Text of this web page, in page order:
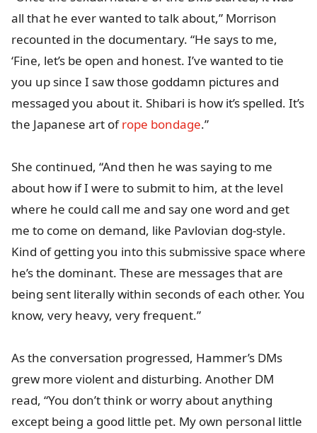
all that he ever wanted to talk about,” Morrison
recounted in the documentary. “He says to me,
‘Fine, let’s be open and honest. I’ve wanted to tie
you up since I saw those goddamn pictures and
messaged you about it. Shibari is how it’s spelled. It’s
the Japanese art ofrope bondage.”
She continued, “And then he was saying to me
about how if I were to submit to him, at the level
where he could call me and say one word and get
me to come on demand, like Pavlovian dog-style.
Kind of getting you into this submissive space where
he’s the dominant. These are messages that are
being sent literally within seconds of each other. You
know, very heavy, very frequent.”
As the conversation progressed, Hammer’s DMs
grew more violent and disturbing. Another DM
read, “You don’t think or worry about anything
except being a good little pet. My own personal little